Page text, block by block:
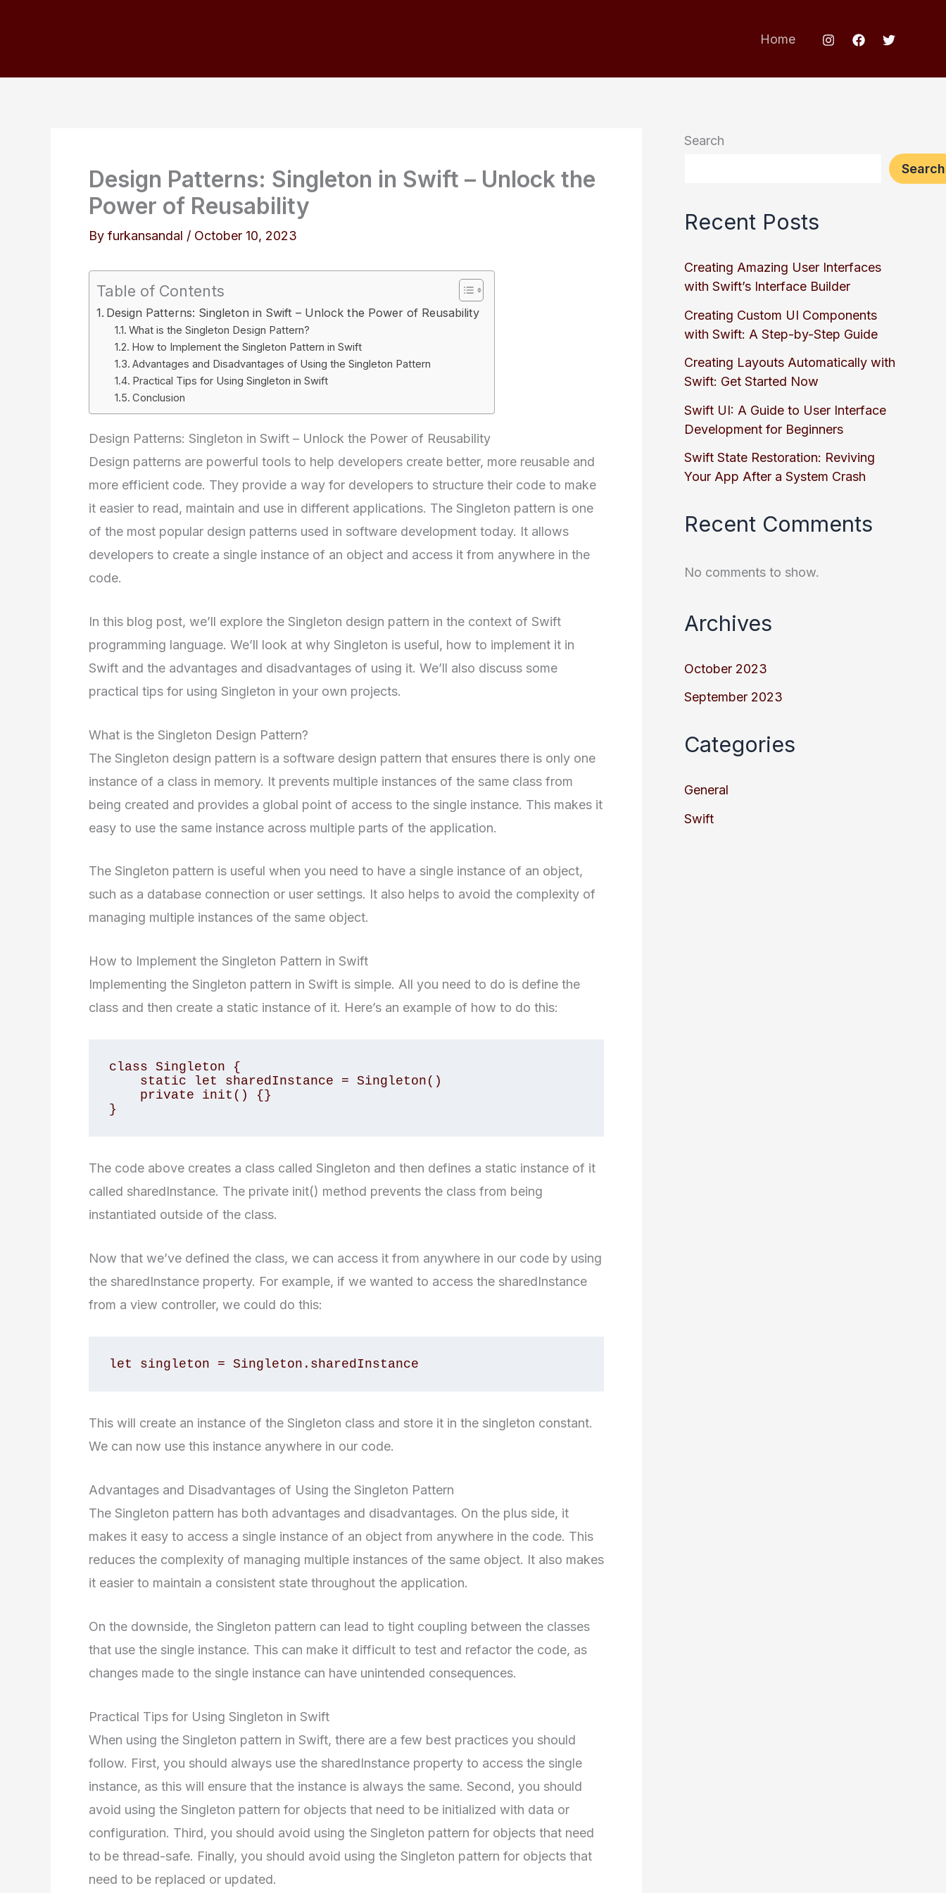
Home
Design Patterns: Singleton in Swift – Unlock the
Power of Reusability
By furkansandal / October 10, 2023
Table of Contents
Design Patterns: Singleton in Swift – Unlock the Power of Reusability
What is the Singleton Design Pattern?
How to Implement the Singleton Pattern in Swift
Advantages and Disadvantages of Using the Singleton Pattern
Practical Tips for Using Singleton in Swift
Conclusion
Design Patterns: Singleton in Swift – Unlock the Power of Reusability
Design patterns are powerful tools to help developers create better, more reusable and
more efficient code. They provide a way for developers to structure their code to make
it easier to read, maintain and use in different applications. The Singleton pattern is one
of the most popular design patterns used in software development today. It allows
developers to create a single instance of an object and access it from anywhere in the
code.
In this blog post, we’ll explore the Singleton design pattern in the context of Swift
programming language. We’ll look at why Singleton is useful, how to implement it in
Swift and the advantages and disadvantages of using it. We’ll also discuss some
practical tips for using Singleton in your own projects.
What is the Singleton Design Pattern?
The Singleton design pattern is a software design pattern that ensures there is only one
instance of a class in memory. It prevents multiple instances of the same class from
being created and provides a global point of access to the single instance. This makes it
easy to use the same instance across multiple parts of the application.
The Singleton pattern is useful when you need to have a single instance of an object,
such as a database connection or user settings. It also helps to avoid the complexity of
managing multiple instances of the same object.
How to Implement the Singleton Pattern in Swift
Implementing the Singleton pattern in Swift is simple. All you need to do is define the
class and then create a static instance of it. Here’s an example of how to do this:
class Singleton {
}
The code above creates a class called Singleton and then defines a static instance of it
called sharedInstance. The private init() method prevents the class from being
instantiated outside of the class.
Now that we’ve defined the class, we can access it from anywhere in our code by using
the sharedInstance property. For example, if we wanted to access the sharedInstance
from a view controller, we could do this:
let singleton = Singleton.sharedInstance
This will create an instance of the Singleton class and store it in the singleton constant.
We can now use this instance anywhere in our code.
Advantages and Disadvantages of Using the Singleton Pattern
The Singleton pattern has both advantages and disadvantages. On the plus side, it
makes it easy to access a single instance of an object from anywhere in the code. This
reduces the complexity of managing multiple instances of the same object. It also makes
it easier to maintain a consistent state throughout the application.
On the downside, the Singleton pattern can lead to tight coupling between the classes
that use the single instance. This can make it difficult to test and refactor the code, as
changes made to the single instance can have unintended consequences.
Practical Tips for Using Singleton in Swift
When using the Singleton pattern in Swift, there are a few best practices you should
follow. First, you should always use the sharedInstance property to access the single
instance, as this will ensure that the instance is always the same. Second, you should
avoid using the Singleton pattern for objects that need to be initialized with data or
configuration. Third, you should avoid using the Singleton pattern for objects that need
to be thread-safe. Finally, you should avoid using the Singleton pattern for objects that
need to be replaced or updated.
Search
Search
Recent Posts
Creating Amazing User Interfaces
with Swift’s Interface Builder
Creating Custom UI Components
with Swift: A Step-by-Step Guide
Creating Layouts Automatically with
Swift: Get Started Now
Swift UI: A Guide to User Interface
Development for Beginners
Swift State Restoration: Reviving
Your App After a System Crash
Recent Comments
No comments to show.
Archives
October 2023
September 2023
Categories
General
Swift